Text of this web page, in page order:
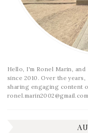
Hello, I'm Ronel Marin,
since 2010. Over the
sharing engaging content
ronel.marin2002@gmail.com